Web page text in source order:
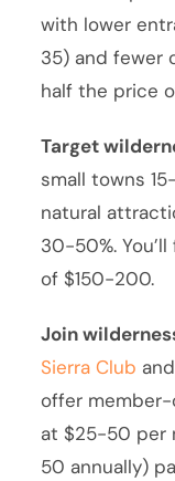
with lower
35) and fewer
half the price
Target
small towns
natural
30-50%.
of $150-200.
Join
Sierra Club
offer
at $25-50 per
50 annually)